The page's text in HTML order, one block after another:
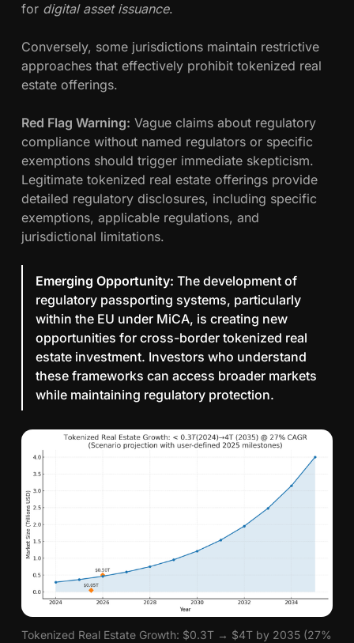
for digital asset issuance.
Conversely, some jurisdictions maintain restrictive
approaches that effectively prohibit tokenized real
estate offerings.
Red Flag Warning: Vague claims about regulatory
compliance without named regulators or specific
exemptions should trigger immediate skepticism.
Legitimate tokenized real estate offerings provide
detailed regulatory disclosures, including specific
exemptions, applicable regulations, and
jurisdictional limitations.
Emerging Opportunity: The development of
regulatory passporting systems, particularly
within the EU under MiCA, is creating new
opportunities for cross-border tokenized real
estate investment. Investors who understand
these frameworks can access broader markets
while maintaining regulatory protection.
Tokenized Real Estate Growth: $0.3T → $4T by 2035 (27%